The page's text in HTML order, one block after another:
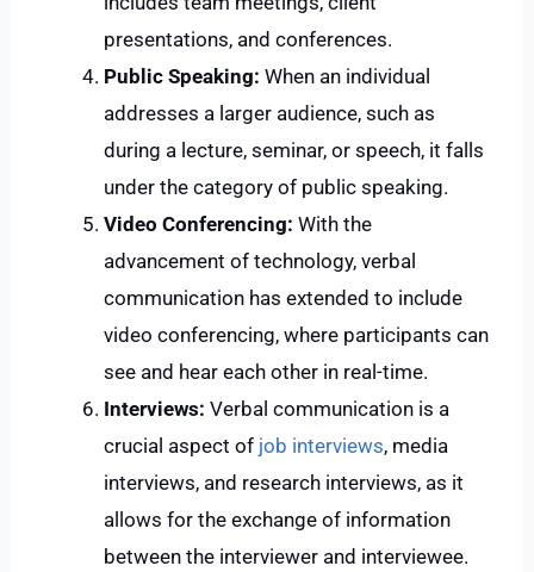
presentations, and conferences.
Public Speaking:When an individual
addresses a larger audience, such as
during a lecture, seminar, or speech, it falls
under the category of public speaking.
Video Conferencing: With the
advancement of technology, verbal
communication has extended to include
video conferencing, where participants can
see and hear each other in real-time.
Interviews: Verbal communication is a
crucial aspect of job interviews, media
interviews, and research interviews, as it
allows for the exchange of information
between the interviewer and interviewee.